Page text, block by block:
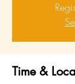
Time &